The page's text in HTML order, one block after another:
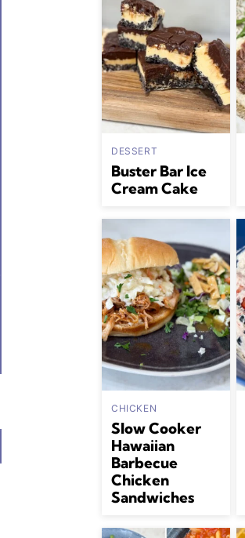
DESSERT
Buster Bar Ice
Cream Cake
CHICKEN
Slow Cooker
Hawaiian
Barbecue
Chicken
Sandwiches